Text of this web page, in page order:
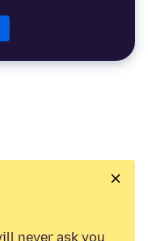
never ask you